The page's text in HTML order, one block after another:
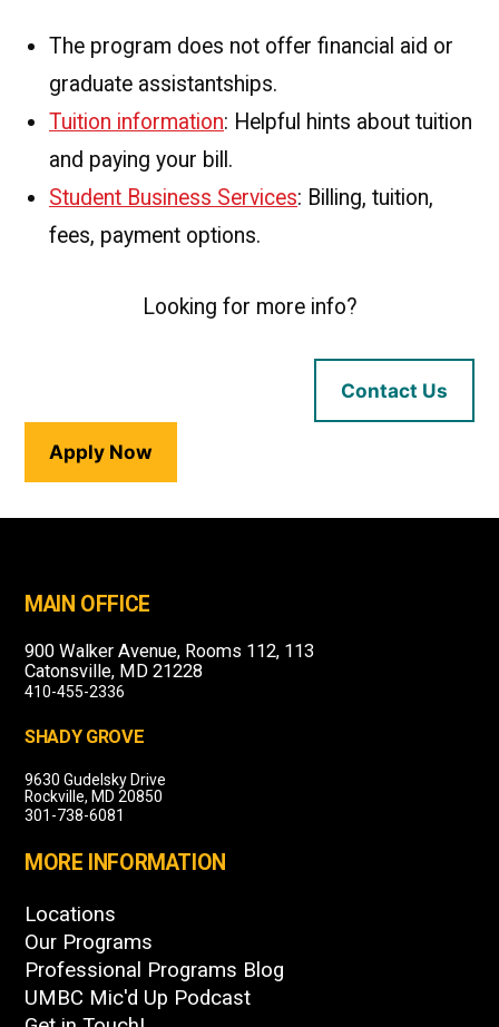
The program does not offer financial aid or
graduate assistantships.
Tuition information: Helpful hints about tuition
and paying your bill.
Student Business Services: Billing, tuition,
fees, payment options.
Looking for more info?
Contact Us
Apply Now
MAIN OFFICE
900 Walker Avenue, Rooms 112, 113
Catonsville, MD 21228
410-455-2336
SHADY GROVE
9630 Gudelsky Drive
Rockville, MD 20850
301-738-6081
MORE INFORMATION
Locations
Our Programs
Professional Programs Blog
UMBC Mic'd Up Podcast